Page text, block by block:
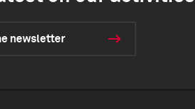
newsletter